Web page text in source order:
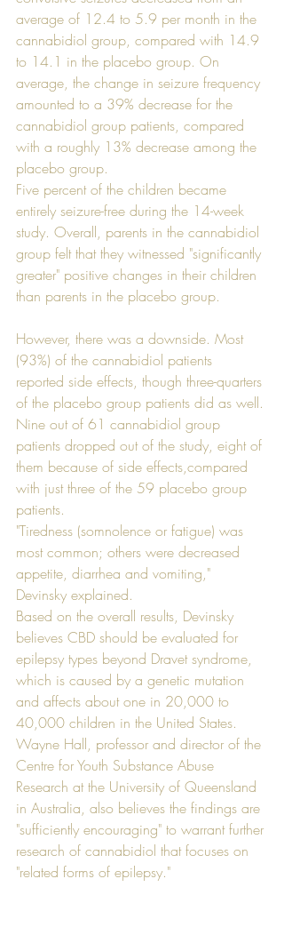
average of 12.4 to 5.9 per month in the
cannabidiol group, compared with 14.9
to 14.1 in the placebo group. On
average, the change in seizure frequency
amounted to a 39% decrease for the
cannabidiol group patients, compared
with a roughly 13% decrease among the
placebo group.
Five percent of the children became
entirely seizure-free during the 14-week
study. Overall, parents in the cannabidiol
group felt that they witnessed "significantly
greater" positive changes in their children
than parents in the placebo group.
However, there was a downside. Most
(93%) of the cannabidiol patients
reported side effects, though three-quarters
of the placebo group patients did as well.
Nine out of 61 cannabidiol group
patients dropped out of the study, eight of
them because of side effects,compared
with just three of the 59 placebo group
patients.
"Tiredness (somnolence or fatigue) was
most common; others were decreased
appetite, diarrhea and vomiting,"
Devinsky explained.
Based on the overall results, Devinsky
believes CBD should be evaluated for
epilepsy types beyond Dravet syndrome,
which is caused by a genetic mutation
and affects about one in 20,000 to
40,000 children in the United States.
Wayne Hall, professor and director of the
Centre for Youth Substance Abuse
Research at the University of Queensland
in Australia, also believes the findings are
"sufficiently encouraging" to warrant further
research of cannabidiol that focuses on
"related forms of epilepsy."